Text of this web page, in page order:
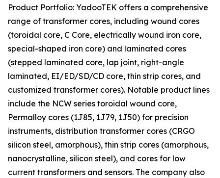
Product Portfolio: YadooTEK offers a comprehensive
range of transformer cores, including wound cores
(toroidal core, C Core, electrically wound iron core,
special-shaped iron core) and laminated cores
(stepped laminated core, lap joint, right-angle
laminated, EI/ED/SD/CD core, thin strip cores, and
customized transformer cores). Notable product lines
include the NCW series toroidal wound core,
Permalloy cores (1J85, 1J79, 1J50) for precision
instruments, distribution transformer cores (CRGO
silicon steel, amorphous), thin strip cores (amorphous,
nanocrystalline, silicon steel), and cores for low
current transformers and sensors. The company also